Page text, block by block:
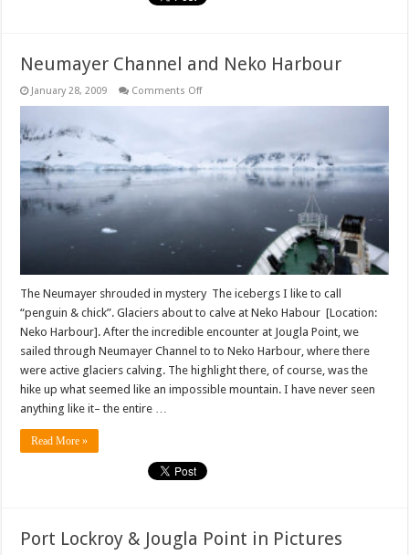
Neumayer Channel and Neko Harbour
January 28, 2009 Comments Offon
The Neumayer shrouded in mystery The icebergs I like to call
“penguin & chick”. Glaciers about to calve at Neko Habour [Location:
Neko Harbour]. After the incredible encounter at Jougla Point, we
sailed through Neumayer Channel to to Neko Harbour, where there
were active glaciers calving. The highlight there, of course, was the
hike up what seemed like an impossible mountain. I have never seen
anything like it– the entire …
Read More »
Port Lockroy & Jougla Point in Pictures